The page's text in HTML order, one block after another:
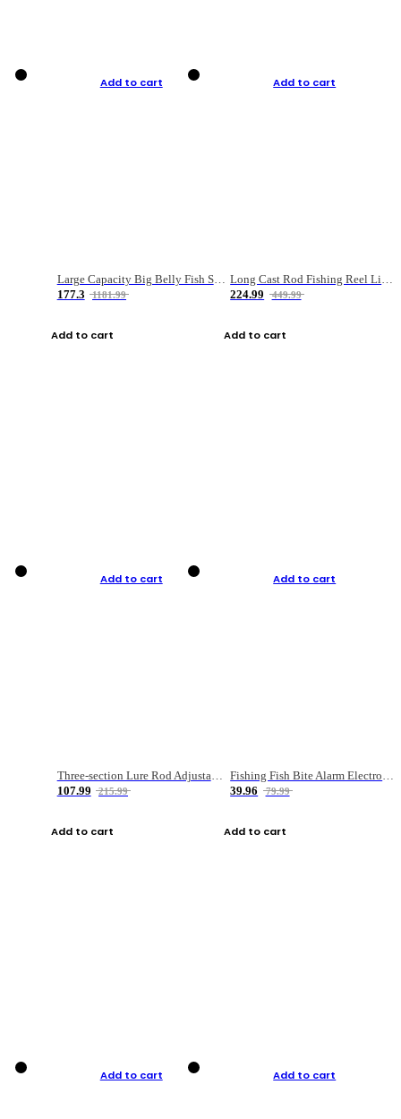
Add to cart
Large Capacity Big Belly Fish Sea Fishing Bag Luya Double Layer Fishing Rod Bag
177.3
1181.99
Add to cart
Add to cart
224.99
449.99
Add to cart
Add to cart
Three-section Lure Rod Adjustable Carbon Straight Handle Fishing Rod
107.99
215.99
Add to cart
Add to cart
Fishing Fish Bite Alarm Electronic Buzzer Fishing Rod Loud LED Light Indicator LED Light Fish Line Gear Alert
39.96
79.99
Add to cart
Add to cart Add to cart